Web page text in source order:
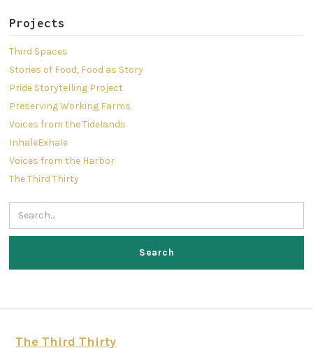
Projects
Third Spaces
Stories of Food, Food as Story
Pride Storytelling Project
Preserving Working Farms
Voices from the Tidelands
InhaleExhale
Voices from the Harbor
The Third Thirty
The Third Thirty